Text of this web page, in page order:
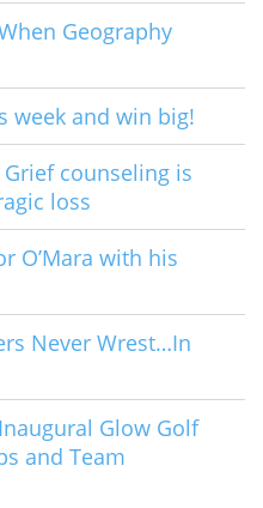
Geography
week and win big!
counseling is
loss
O’Mara with his
Never Wrest…In
Glow Golf
and Team